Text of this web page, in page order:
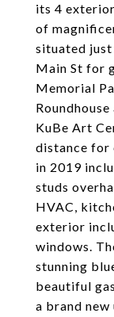
its 4
of
situated
Main St for
Memorial
KuBe Art
distance for
in 2019
studs
HVAC,
exterior
windows.
stunning
beautiful
a brand